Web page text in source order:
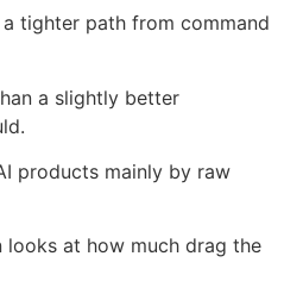
tighter path from command
a slightly better
products mainly by raw
at how much drag the